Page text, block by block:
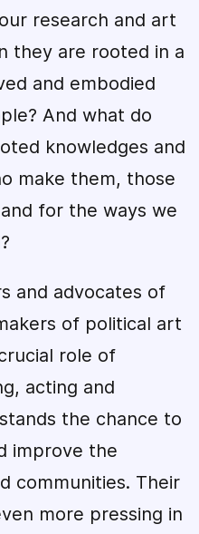
research and art
they are rooted in a
and embodied
And what do
knowledges and
make them, those
for the ways we
and advocates of
of political art
role of
acting and
the chance to
improve the
communities. Their
more pressing in